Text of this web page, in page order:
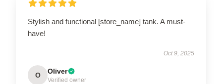
Stylish and functional [store_name] tank. A must-
have!
Oct 9, 2025
O Oliver
Verified owner